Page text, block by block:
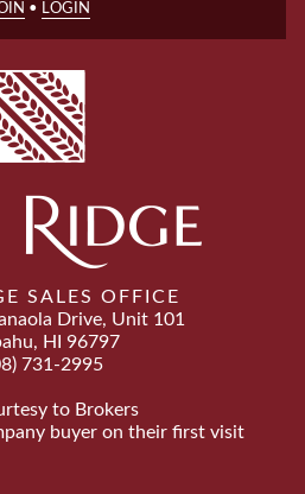
• LOGIN
SALES OFFICE
Drive, Unit 101
HI 96797
731-2995
to Brokers
buyer on their first visit